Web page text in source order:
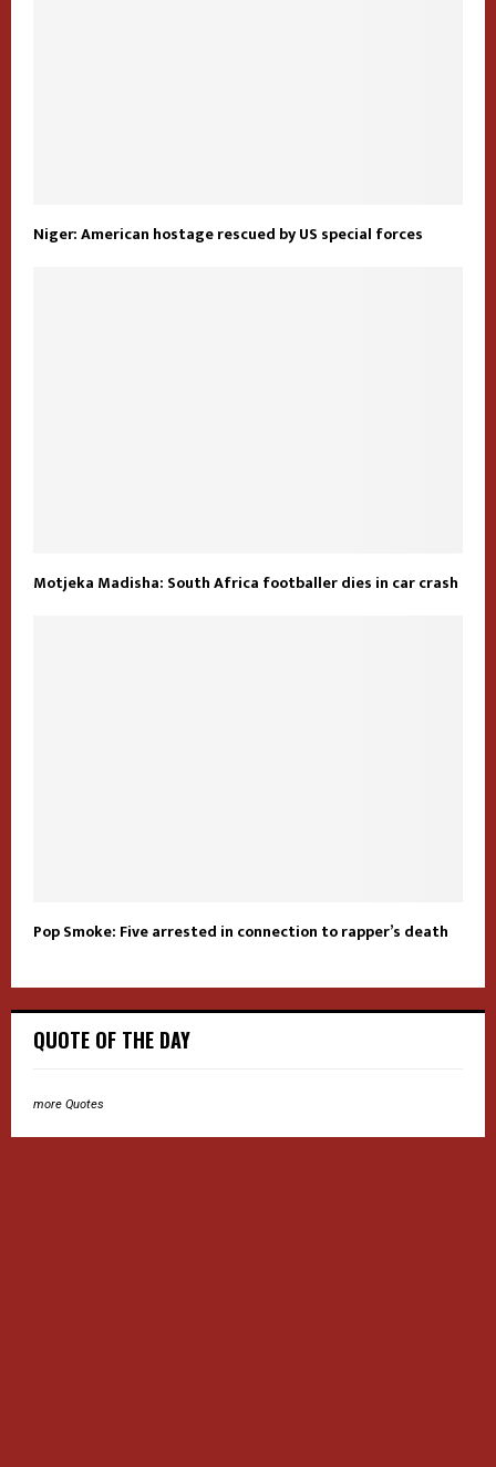
Niger: American hostage rescued by US special forces
Motjeka Madisha: South Africa footballer dies in car crash
Pop Smoke: Five arrested in connection to rapper’s death
QUOTE OF THE DAY
more Quotes